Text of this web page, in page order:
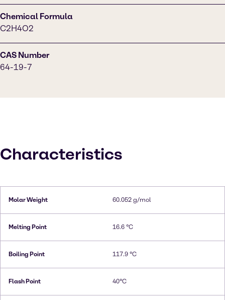
Chemical Formula
C2H4O2
CAS Number
64-19-7
Characteristics
Molar Weight 60.052 g/mol
Melting Point 16.6 °C
Boiling Point 117.9 °C
Flash Point 40°C